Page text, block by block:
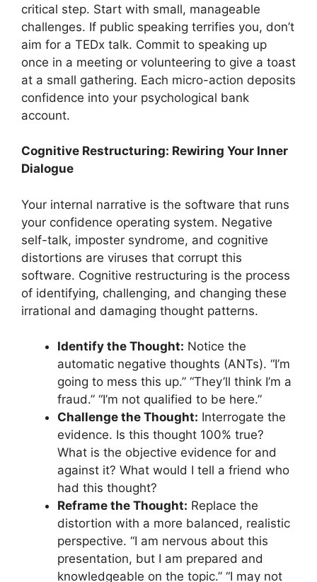
critical step. Start with small, manageable
challenges. If public speaking terrifies you, don’t
aim for a TEDx talk. Commit to speaking up
once in a meeting or volunteering to give a toast
at a small gathering. Each micro-action deposits
confidence into your psychological bank
account.
Cognitive Restructuring: Rewiring Your Inner
Dialogue
Your internal narrative is the software that runs
your confidence operating system. Negative
self-talk, imposter syndrome, and cognitive
distortions are viruses that corrupt this
software. Cognitive restructuring is the process
of identifying, challenging, and changing these
irrational and damaging thought patterns.
Identify the Thought: Notice the
automatic negative thoughts (ANTs). “I’m
going to mess this up.” “They’ll think I’m a
fraud.” “I’m not qualified to be here.”
Challenge the Thought: Interrogate the
evidence. Is this thought 100% true?
What is the objective evidence for and
against it? What would I tell a friend who
had this thought?
Reframe the Thought: Replace the
distortion with a more balanced, realistic
perspective. “I am nervous about this
presentation, but I am prepared and
knowledgeable on the topic.” “I may not